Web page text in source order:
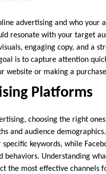
advertising and who your
resonate with your target
engaging copy, and a
is to capture attention
website or making a
Platforms
choosing the right
and audience
keywords, while
Understanding
the most effective channels